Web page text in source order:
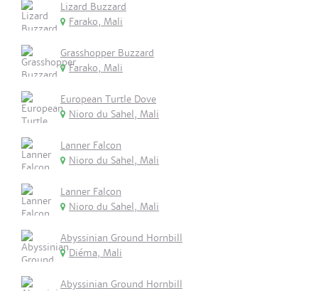
Lizard Buzzard
Farako, Mali
Grasshopper Buzzard
Farako, Mali
European Turtle Dove
Nioro du Sahel, Mali
Lanner Falcon
Nioro du Sahel, Mali
Lanner Falcon
Nioro du Sahel, Mali
Abyssinian Ground Hornbill
Diéma, Mali
Abyssinian Ground Hornbill